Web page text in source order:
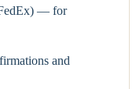
— for
and